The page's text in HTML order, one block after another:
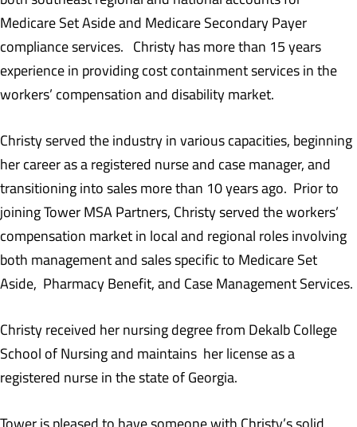
Medicare Set Aside and Medicare Secondary Payer
compliance services. Christy has more than 15 years
experience in providing cost containment services in the
workers’ compensation and disability market.
Christy served the industry in various capacities, beginning
her career as a registered nurse and case manager, and
transitioning into sales more than 10 years ago. Prior to
joining Tower MSA Partners, Christy served the workers’
compensation market in local and regional roles involving
both management and sales specific to Medicare Set
Aside, Pharmacy Benefit, and Case Management Services.
Christy received her nursing degree from Dekalb College
School of Nursing and maintains her license as a
registered nurse in the state of Georgia.
Tower is pleased to have someone with Christy’s solid